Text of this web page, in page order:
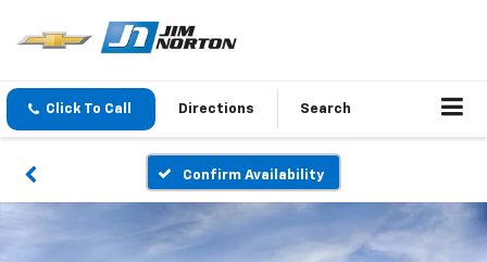
Click To Call Directions Search
Confirm Availability